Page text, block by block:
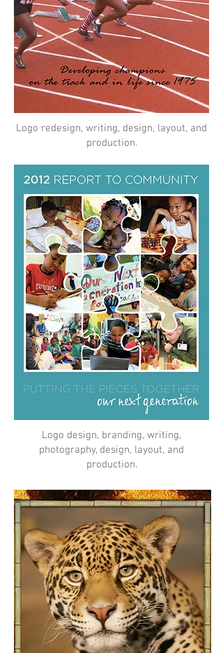
Logo redesign, writing, design, layout, and
production.
Logo design, branding, writing,
photography, design, layout, and
production.